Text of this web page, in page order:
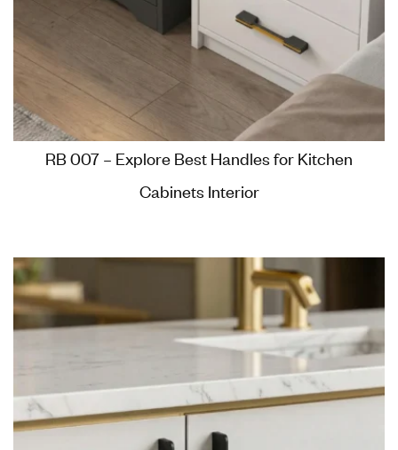
RB 007 – Explore Best Handles for Kitchen
Cabinets Interior